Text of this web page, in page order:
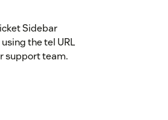
Sidebar
the tel URL
support team.